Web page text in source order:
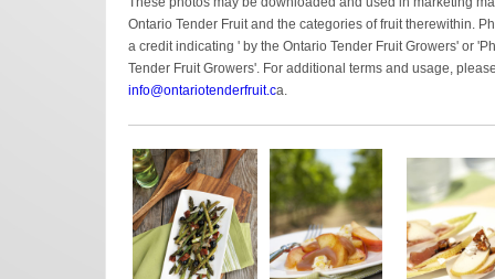
Ontario Tender Fruit and the categories of fruit therewithin.
a credit indicating ' by the Ontario Tender Fruit Growers' or
Tender Fruit Growers'. For additional terms and usage,
info@ontariotenderfruit.ca.